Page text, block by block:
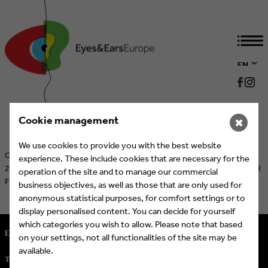
EN
DE
Cologne/Munich, June 3, 2026 – On Tuesday, October 20, 2026, the
28th International Eyes & Ears Awards will be presented at the ASTOR
Film Lounge at ARRI in Munich.More Information
Eyes & Ears of Europe
Tel.
Cookie management
We use cookies to provide you with the best website
experience. These include cookies that are necessary for the
operation of the site and to manage our commercial
business objectives, as well as those that are only used for
anonymous statistical purposes, for comfort settings or to
display personalised content. You can decide for yourself
which categories you wish to allow. Please note that based
on your settings, not all functionalities of the site may be
available.
✖